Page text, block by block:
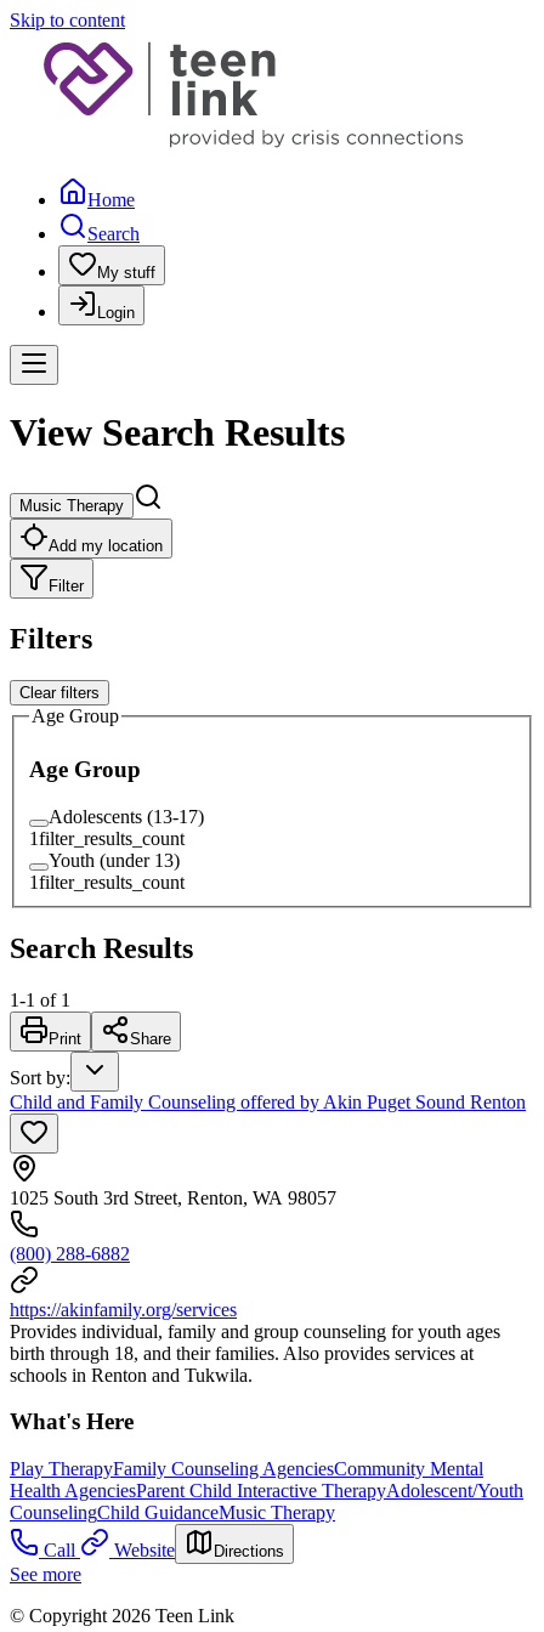
Skip to content
Home
Search
My stuff
Login
View Search Results
Music Therapy
Add my location
Filter
Filters
Clear filters
Age Group
Age Group
Adolescents (13-17)
1filter_results_count
Youth (under 13)
1filter_results_count
Search Results
1-1 of 1
Print Share
Sort by:
Child and Family Counseling offered by Akin Puget Sound Renton
1025 South 3rd Street, Renton, WA 98057
(800) 288-6882
https://akinfamily.org/services
Provides individual, family and group counseling for youth ages
birth through 18, and their families. Also provides services at
schools in Renton and Tukwila.
What's Here
Play TherapyFamily Counseling AgenciesCommunity Mental
Health AgenciesParent Child Interactive TherapyAdolescent/Youth
CounselingChild GuidanceMusic Therapy
Call
Website Directions
See more
© Copyright 2026 Teen Link